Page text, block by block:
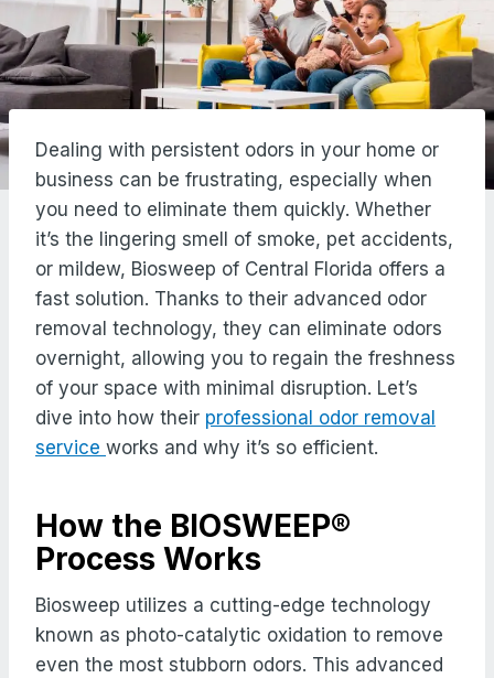
Dealing with persistent odors in your home or
business can be frustrating, especially when
you need to eliminate them quickly. Whether
it’s the lingering smell of smoke, pet accidents,
or mildew, Biosweep of Central Florida offers a
fast solution. Thanks to their advanced odor
removal technology, they can eliminate odors
overnight, allowing you to regain the freshness
of your space with minimal disruption. Let’s
dive into how their professional odor removal
service works and why it’s so efficient.
How the BIOSWEEP®
Process Works
Biosweep utilizes a cutting-edge technology
known as photo-catalytic oxidation to remove
even the most stubborn odors. This advanced